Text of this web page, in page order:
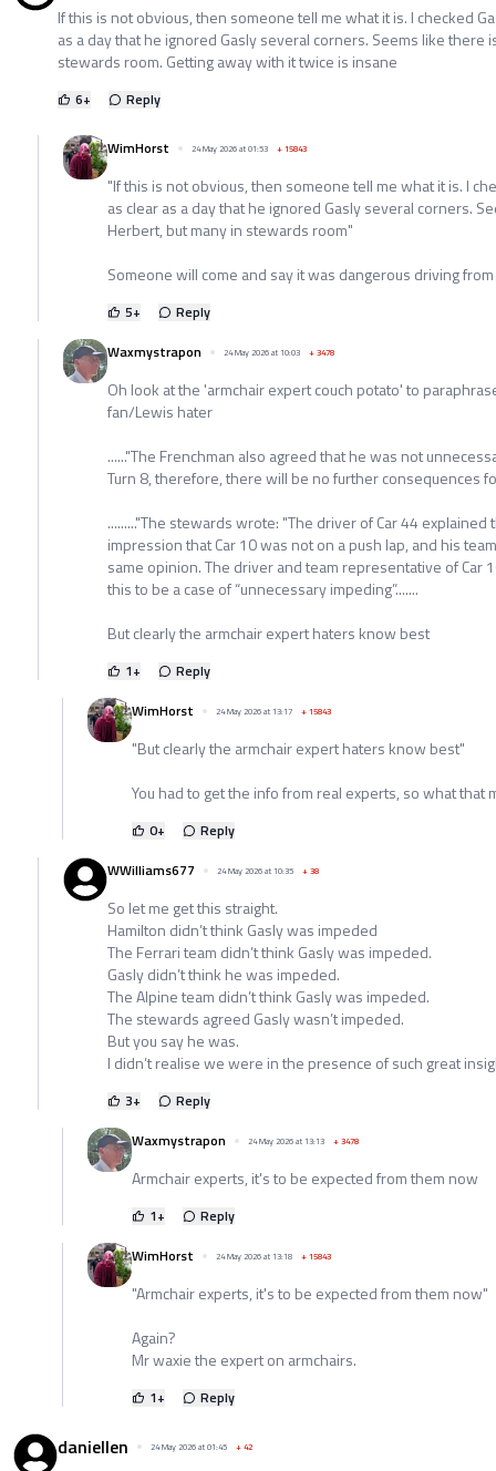
If this is not obvious, then someone tell me what it is. I checked
as a day that he ignored Gasly several corners. Seems like there
stewards room. Getting away with it twice is insane
6+ Reply
WimHorst 24 May 2026 at 01:53 +15843
"If this is not obvious, then someone tell me what it is. I
as clear as a day that he ignored Gasly several corners.
Herbert, but many in stewards room"
Someone will come and say it was dangerous driving
5+
Reply
Waxmystrapon
24 May 2026 at 10:03 +3478
Oh look at the 'armchair expert couch potato' to
fan/Lewis hater
......"The Frenchman also agreed that he was not
Turn 8, therefore, there will be no further consequences
........."The stewards wrote: "The driver of Car 44
impression that Car 10 was not on a push lap, and his
same opinion. The driver and team representative of Car
this to be a case of “unnecessary impeding”.......
But clearly the armchair expert haters know best
1+
Reply
WimHorst
24 May 2026 at 13:17 +15843
"But clearly the armchair expert haters know best"
You had to get the info from real experts, so what that
0+
Reply
WWilliams677
24 May 2026 at 10:35 +38
So let me get this straight.
Hamilton didn’t think Gasly was impeded
The Ferrari team didn’t think Gasly was impeded.
Gasly didn’t think he was impeded.
The Alpine team didn’t think Gasly was impeded.
The stewards agreed Gasly wasn’t impeded.
But you say he was.
I didn’t realise we were in the presence of such great
3+
Reply
Waxmystrapon
24 May 2026 at 13:13 +3478
Armchair experts, it's to be expected from them now
1+
Reply
WimHorst
24 May 2026 at 13:18 +15843
"Armchair experts, it's to be expected from them now"
Again?
Mr waxie the expert on armchairs.
1+ Reply
daniellen 24 May 2026 at 01:45 +42